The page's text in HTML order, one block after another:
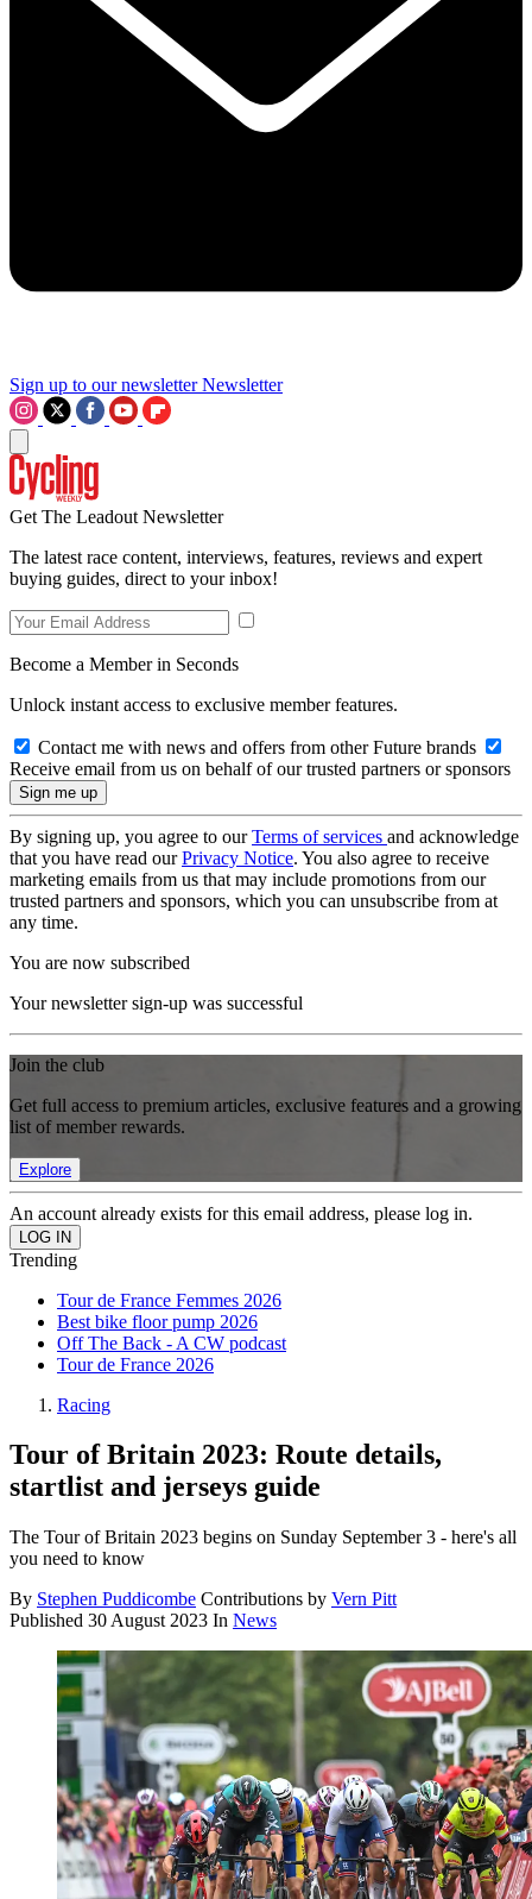
Sign up to our newsletter Newsletter
Get The Leadout Newsletter
The latest race content, interviews, features, reviews and expert
buying guides, direct to your inbox!
Become a Member in Seconds
Unlock instant access to exclusive member features.
Contact me with news and offers from other Future brands
Receive email from us on behalf of our trusted partners or sponsors
By signing up, you agree to ourTerms of services and acknowledge
that you have read ourPrivacy Notice. You also agree to receive
marketing emails from us that may include promotions from our
trusted partners and sponsors, which you can unsubscribe from at
any time.
You are now subscribed
Your newsletter sign-up was successful
Join the club
Get full access to premium articles, exclusive features and a growing
list of member rewards.
Explore
An account already exists for this email address, please log in.
Trending
Tour de France Femmes 2026
Best bike floor pump 2026
Off The Back - A CW podcast
Tour de France 2026
Racing
Tour of Britain 2023: Route details,
startlist and jerseys guide
The Tour of Britain 2023 begins on Sunday September 3 - here's all
you need to know
By Stephen Puddicombe Contributions by Vern Pitt
Published 30 August 2023 In News